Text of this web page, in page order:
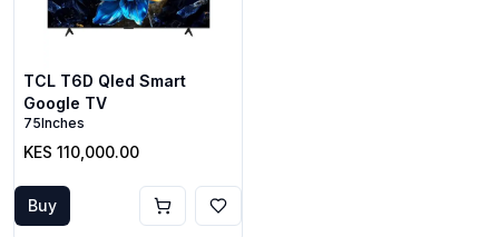
TCL T6D Qled Smart
Google TV
75Inches
KES 110,000.00
Buy